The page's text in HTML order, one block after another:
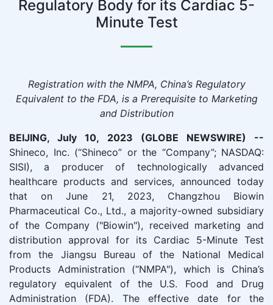
Regulatory Body for its Cardiac 5-
Minute Test
Registration with the NMPA, China’s Regulatory
Equivalent to the FDA, is a Prerequisite to Marketing
and Distribution
BEIJING, July 10, 2023 (GLOBE NEWSWIRE) --
Shineco, Inc. (“Shineco” or the “Company”; NASDAQ:
SISI), a producer of technologically advanced
healthcare products and services, announced today
that on June 21, 2023, Changzhou Biowin
Pharmaceutical Co., Ltd., a majority-owned subsidiary
of the Company ("Biowin"), received marketing and
distribution approval for its Cardiac 5-Minute Test
from the Jiangsu Bureau of the National Medical
Products Administration (“NMPA"), which is China’s
regulatory equivalent of the U.S. Food and Drug
Administration (FDA). The effective date for the